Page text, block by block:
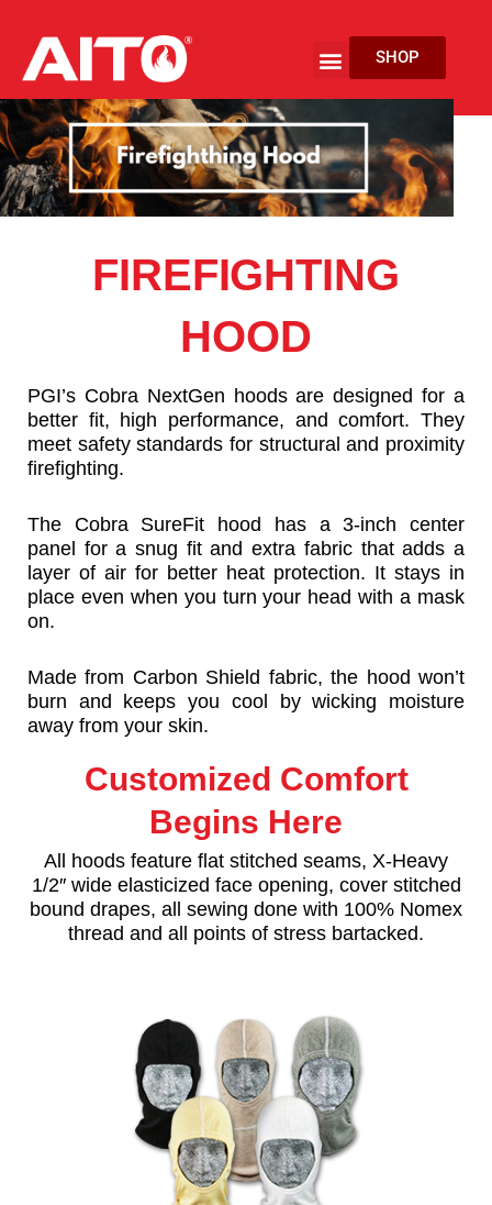
content
MenuSHOP
FIREFIGHTING
HOOD
PGI’s Cobra NextGen hoods are designed for a
better fit, high performance, and comfort. They
meet safety standards for structural and proximity
firefighting.
The Cobra SureFit hood has a 3-inch center
panel for a snug fit and extra fabric that adds a
layer of air for better heat protection. It stays in
place even when you turn your head with a mask
on.
Made from Carbon Shield fabric, the hood won’t
burn and keeps you cool by wicking moisture
away from your skin.
Customized Comfort
Begins Here
All hoods feature flat stitched seams, X-Heavy
1/2″ wide elasticized face opening, cover stitched
bound drapes, all sewing done with 100% Nomex
thread and all points of stress bartacked.